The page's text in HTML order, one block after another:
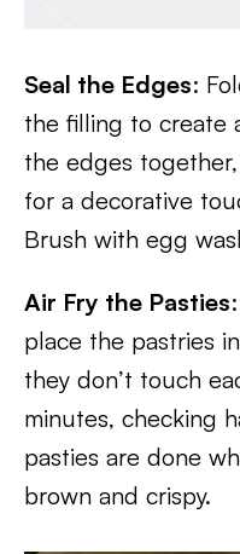
Seal the Edges:
the filling to create
the edges
for a decorative
Brush with egg
Air Fry the Pasties
place the pastries
they don’t touch
minutes, checking
pasties are done
brown and crispy.